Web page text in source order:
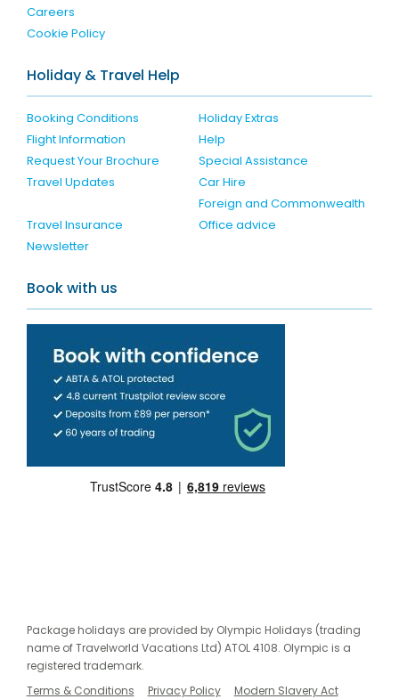
Careers
Cookie Policy
Holiday & Travel Help
Booking Conditions
Holiday Extras
Flight Information
Help
Request Your Brochure
Special Assistance
Travel Updates
Car Hire
Travel Insurance
Foreign and Commonwealth
Office advice
Newsletter
Book with us
Package holidays are provided by Olympic Holidays (trading
name of Travelworld Vacations Ltd) ATOL 4108. Olympic is a
registered trademark.
Terms & Conditions
Privacy Policy Modern Slavery Act